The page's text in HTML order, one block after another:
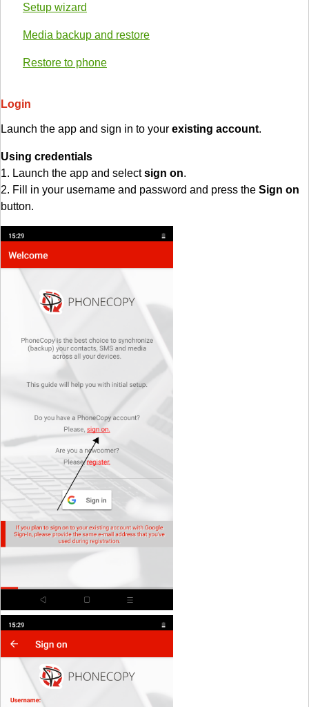
Setup wizard
Media backup and restore
Restore to phone
Login
Launch the app and sign in to your existing account.
Using credentials
1. Launch the app and selectsign on.
2. Fill in your username and password and press the Sign on
button.